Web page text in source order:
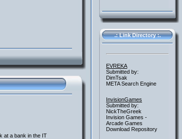
at a bank in the IT
.: Link Directory :.
EVREKA
Submitted by:
DimTsak
META Search Engine
InvisionGames
Submitted by:
NickTheGreek
Invision Games -
Arcade Games
Download Repository